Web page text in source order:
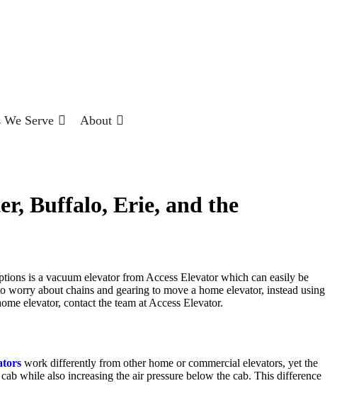
We Serve About
Buffalo, Erie, and the
is a vacuum elevator from Access Elevator which can easily be
about chains and gearing to move a home elevator, instead using
elevator, contact the team at Access Elevator.
work differently from other home or commercial elevators, yet the
while also increasing the air pressure below the cab. This difference